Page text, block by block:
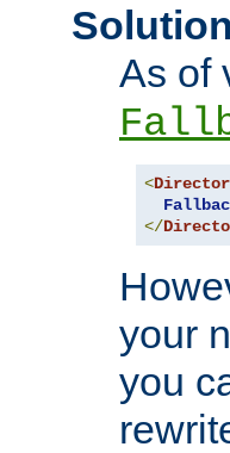
As of
<
</
your
you